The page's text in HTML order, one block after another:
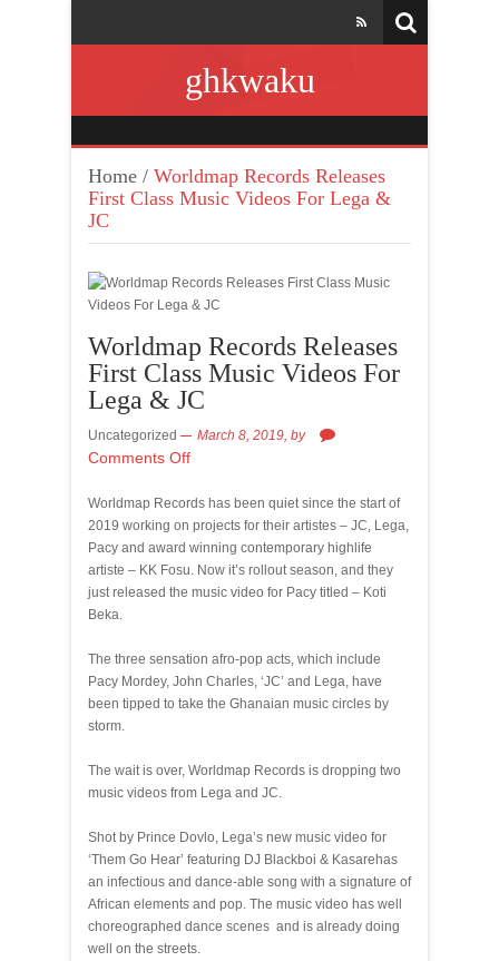
ghkwaku
Home / Worldmap Records Releases
First Class Music Videos For Lega &
JC
Worldmap Records Releases
First Class Music Videos For
Lega & JC
Uncategorized March 8, 2019, by
Comments Off
Worldmap Records has been quiet since the start of
2019 working on projects for their artistes – JC, Lega,
Pacy and award winning contemporary highlife
artiste – KK Fosu. Now it’s rollout season, and they
just released the music video for Pacy titled – Koti
Beka.
The three sensation afro-pop acts, which include
Pacy Mordey, John Charles, ‘JC’ and Lega, have
been tipped to take the Ghanaian music circles by
storm.
The wait is over, Worldmap Records is dropping two
music videos from Lega and JC.
Shot by Prince Dovlo, Lega’s new music video for
‘Them Go Hear’ featuring DJ Blackboi & Kasarehas
an infectious and dance-able song with a signature of
African elements and pop. The music video has well
choreographed dance scenes and is already doing
well on the streets.